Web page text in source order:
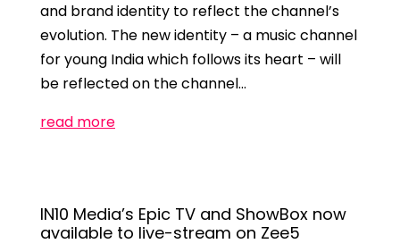
and brand identity to reflect the channel’s
evolution. The new identity – a music channel
for young India which follows its heart – will
be reflected on the channel…
read more
IN10 Media’s Epic TV and ShowBox now
available to live-stream on Zee5